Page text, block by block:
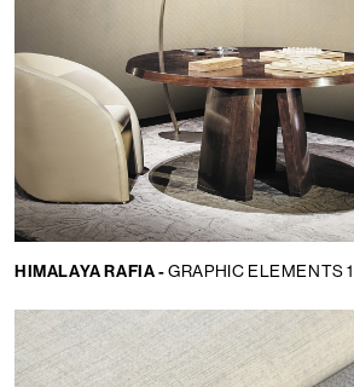
HIMALAYA RAFIA -GRAPHIC ELEMENTS 1